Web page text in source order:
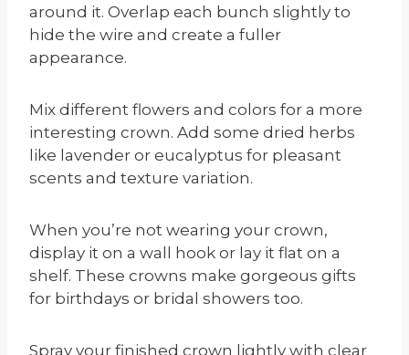
around it. Overlap each bunch slightly to
hide the wire and create a fuller
appearance.
Mix different flowers and colors for a more
interesting crown. Add some dried herbs
like lavender or eucalyptus for pleasant
scents and texture variation.
When you’re not wearing your crown,
display it on a wall hook or lay it flat on a
shelf. These crowns make gorgeous gifts
for birthdays or bridal showers too.
Spray your finished crown lightly with clear